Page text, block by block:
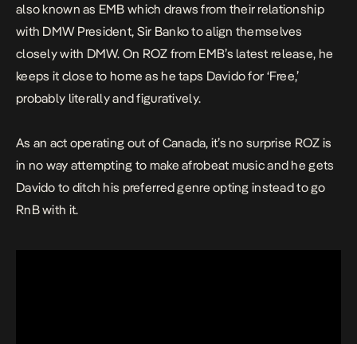
also known as EMB which draws from their relationship
with DMW President, Sir Banko to align themselves
closely with DMW. On ROZ from EMB’s latest release, he
keeps it close to home as he taps Davido for ‘Free,’
probably literally and figuratively.
As an act operating out of Canada, it’s no surprise ROZ is
in no way attempting to make afrobeat music and he gets
Davido to ditch his preferred genre opting instead to go
RnB with it.